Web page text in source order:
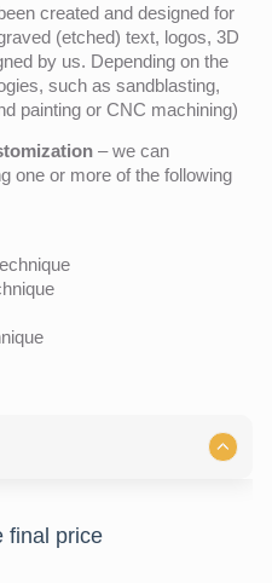
created and designed for
(etched) text, logos, 3D
by us. Depending on the
such as sandblasting,
painting or CNC machining)
– we can
one or more of the following
final price